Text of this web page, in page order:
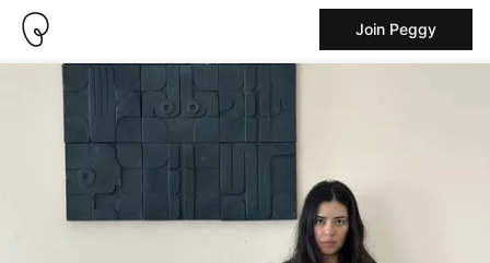
Join Peggy